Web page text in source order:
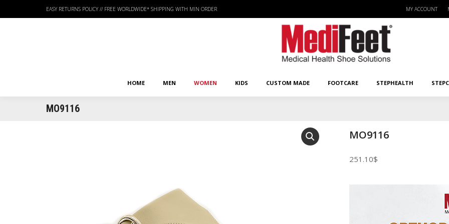
EASY RETURNS POLICY // FREE WORLDWIDE* SHIPPING WITH MIN ORDER MY ACCOUNT
HOME MEN WOMEN KIDS CUSTOM MADE FOOTCARE STEPHEALTH
MO9116
MO9116
251.10$